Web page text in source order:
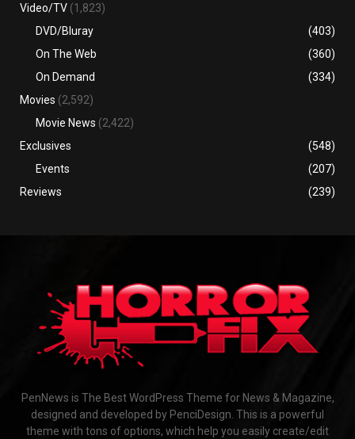
Video/TV (1,823)
DVD/Bluray
(403)
On The Web
(360)
On Demand
(334)
Movies (2,592)
Movie News (2,422)
Exclusives
(548)
Events
(207)
Reviews
(239)
PenNews is The Best WordPress Theme for News & Magazine,
designed and developed by PenciDesign. This is a powerful
theme with tons of options, which help you easily create/edit